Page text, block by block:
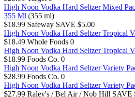
High Noon Vodka Hard Seltzer Mixed
355 Ml (355 ml)
$18.99 Safeway SAVE $5.00
High Noon Vodka Hard Seltzer Tropical
$18.49 Whole Foods 0
High Noon Vodka Hard Seltzer Tropical
$18.99 Foods Co. 0
High Noon Vodka Hard Seltzer Variety
$28.99 Foods Co. 0
High Noon Vodka Hard Seltzer Variety
$27.99 Raley's / Bel Air / Nob Hill SAVE